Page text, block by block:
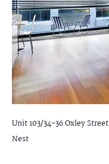
Unit 103/34-36 Oxley Street
Nest